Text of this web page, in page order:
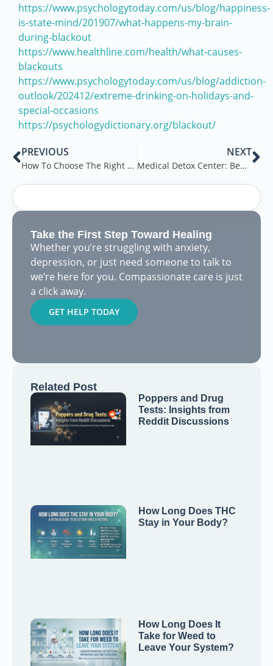
https://www.psychologytoday.com/us/blog/happiness-
is-state-mind/201907/what-happens-my-brain-
during-blackout
https://www.healthline.com/health/what-causes-
blackouts
https://www.psychologytoday.com/us/blog/addiction-
outlook/202412/extreme-drinking-on-holidays-and-
special-occasions
https://psychologydictionary.org/blackout/
PREVIOUS
How To Choose The Right Detox Center
NEXT
Medical Detox Center: Benefits of Detox Center
Take the First Step Toward Healing
Whether you’re struggling with anxiety,
depression, or just need someone to talk to
we’re here for you. Compassionate care is just
a click away.
GET HELP TODAY
Related Post
Poppers and Drug
Tests: Insights from
Reddit Discussions
How Long Does THC
Stay in Your Body?
How Long Does It
Take for Weed to
Leave Your System?